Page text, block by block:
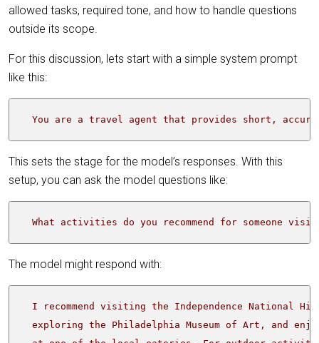
allowed tasks, required tone, and how to handle questions
outside its scope.
For this discussion, lets start with a simple system prompt
like this:
You are a travel agent that provides short,
This sets the stage for the model’s responses. With this
setup, you can ask the model questions like:
What activities do you recommend for someone
The model might respond with: